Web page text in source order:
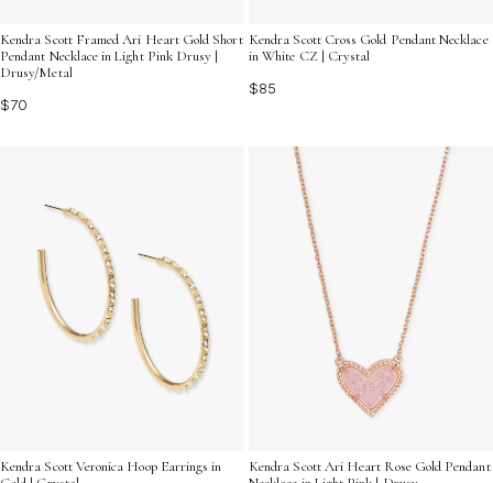
Kendra Scott Framed Ari Heart Gold Short
Pendant Necklace in Light Pink Drusy |
Drusy/Metal
$70
Kendra Scott Cross Gold Pendant Necklace
in White CZ | Crystal
$85
Kendra Scott Veronica Hoop Earrings in
Kendra Scott Ari Heart Rose Gold Pendant